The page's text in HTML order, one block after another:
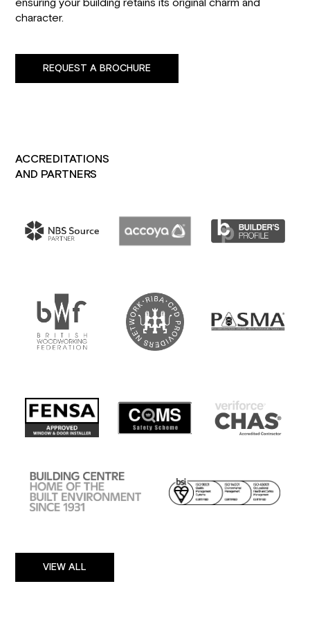
ensuring your building retains its original charm and
character.
REQUEST A BROCHURE
ACCREDITATIONS
AND PARTNERS
VIEW ALL